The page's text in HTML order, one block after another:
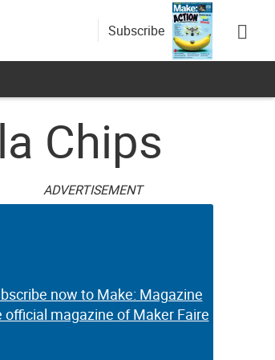
Subscribe
Chips
ADVERTISEMENT
now to Make: Magazine
official magazine of Maker Faire